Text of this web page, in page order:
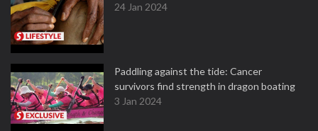
24 Jan 2024
Paddling against the tide: Cancer
survivors find strength in dragon boating
3 Jan 2024